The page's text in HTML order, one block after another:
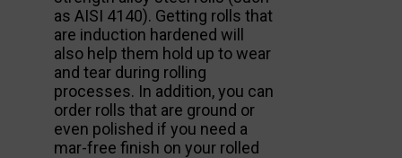
as AISI 4140). Getting rolls that
are induction hardened will
also help them hold up to wear
and tear during rolling
processes. In addition, you can
order rolls that are ground or
even polished if you need a
mar-free finish on your rolled